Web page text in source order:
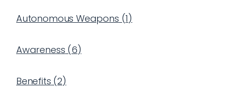
Autonomous Weapons (1)
Awareness (6)
Benefits (2)